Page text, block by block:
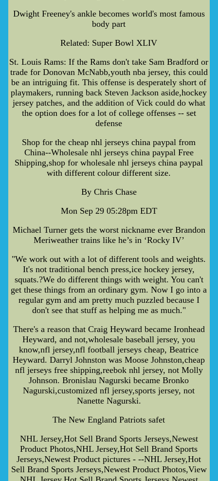
Dwight Freeney's ankle becomes world's most famous
body part
Related: Super Bowl XLIV
St. Louis Rams: If the Rams don't take Sam Bradford or
trade for Donovan McNabb,youth nba jersey, this could
be an intriguing fit. This offense is desperately short of
playmakers, running back Steven Jackson aside,hockey
jersey patches, and the addition of Vick could do what
the option does for a lot of college offenses -- set
defense
Shop for the cheap nhl jerseys china paypal from
China--Wholesale nhl jerseys china paypal Free
Shipping,shop for wholesale nhl jerseys china paypal
with different colour different size.
By Chris Chase
Mon Sep 29 05:28pm EDT
Michael Turner gets the worst nickname ever Brandon
Meriweather trains like he’s in ‘Rocky IV’
"We work out with a lot of different tools and weights.
It's not traditional bench press,ice hockey jersey,
squats.?We do different things with weight. You can't
get these things from an ordinary gym. Now I go into a
regular gym and am pretty much puzzled because I
don't see that stuff as helping me as much."
There's a reason that Craig Heyward became Ironhead
Heyward, and not,wholesale baseball jersey, you
know,nfl jersey,nfl football jerseys cheap, Beatrice
Heyward. Darryl Johnston was Moose Johnston,cheap
nfl jerseys free shipping,reebok nhl jersey, not Molly
Johnson. Bronislau Nagurski became Bronko
Nagurski,customized nfl jersey,sports jersey, not
Nanette Nagurski.
The New England Patriots safet
NHL Jersey,Hot Sell Brand Sports Jerseys,Newest
Product Photos,NHL Jersey,Hot Sell Brand Sports
Jerseys,Newest Product pictures - --NHL Jersey,Hot
Sell Brand Sports Jerseys,Newest Product Photos,View